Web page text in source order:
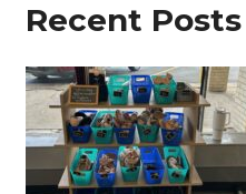
Recent Posts